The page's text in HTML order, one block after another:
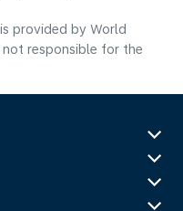
provided by World
not responsible for the